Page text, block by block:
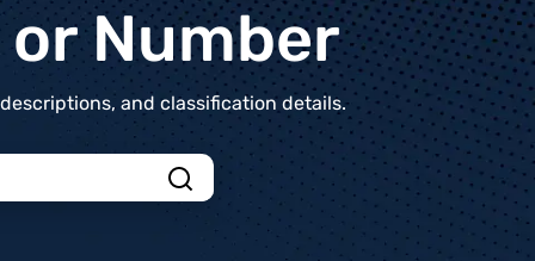
Number
and classification details.